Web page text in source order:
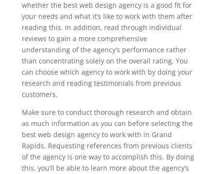
whether the best web design agency is a good fit for
your needs and what it’s like to work with them after
reading this. In addition, read through individual
reviews to gain a more comprehensive
understanding of the agency’s performance rather
than concentrating solely on the overall rating. You
can choose which agency to work with by doing your
research and reading testimonials from previous
customers.
Make sure to conduct thorough research and obtain
as much information as you can before selecting the
best web design agency to work with in Grand
Rapids. Requesting references from previous clients
of the agency is one way to accomplish this. By doing
this, you’ll be able to learn more about the agency’s